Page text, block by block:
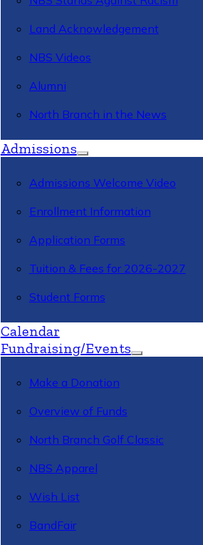
Land Acknowledgement
NBS Videos
Alumni
North Branch in the News
Admissions
Admissions Welcome Video
Enrollment Information
Application Forms
Tuition & Fees for 2026-2027
Student Forms
Calendar
Fundraising/Events
Make a Donation
Overview of Funds
North Branch Golf Classic
NBS Apparel
Wish List
BandFair